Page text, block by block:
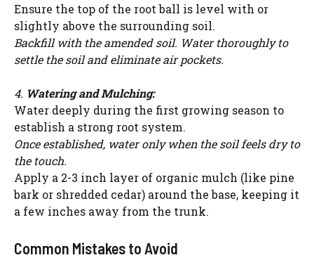
Ensure the top of the root ball is level with or
slightly above the surrounding soil.
Backfill with the amended soil. Water thoroughly to
settle the soil and eliminate air pockets.
4. Watering and Mulching:
Water deeply during the first growing season to
establish a strong root system.
Once established, water only when the soil feels dry to
the touch.
Apply a 2-3 inch layer of organic mulch (like pine
bark or shredded cedar) around the base, keeping it
a few inches away from the trunk.
Common Mistakes to Avoid